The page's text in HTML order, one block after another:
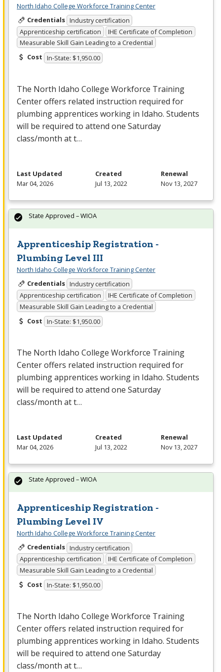
North Idaho College Workforce Training Center
Credentials Industry certification
Apprenticeship certification
IHE Certificate of Completion
Measurable Skill Gain Leading to a Credential
Cost In-State: $1,950.00
The North Idaho College Workforce Training
Center offers related instruction required for
plumbing apprentices working in Idaho. Students
will be required to attend one Saturday
class/month at t…
Last Updated
Mar 04, 2026
Created
Jul 13, 2022
Renewal
Nov 13, 2027
Apprenticeship Registration -
Plumbing Level III
North Idaho College Workforce Training Center
Credentials Industry certification
Apprenticeship certification
IHE Certificate of Completion
Measurable Skill Gain Leading to a Credential
Cost In-State: $1,950.00
The North Idaho College Workforce Training
Center offers related instruction required for
plumbing apprentices working in Idaho. Students
will be required to attend one Saturday
class/month at t…
State Approved – WIOA
Last Updated
Mar 04, 2026
Created
Jul 13, 2022
Renewal
Nov 13, 2027
Apprenticeship Registration -
Plumbing Level IV
North Idaho College Workforce Training Center
Credentials Industry certification
Apprenticeship certification
IHE Certificate of Completion
Measurable Skill Gain Leading to a Credential
Cost In-State: $1,950.00
The North Idaho College Workforce Training
Center offers related instruction required for
plumbing apprentices working in Idaho. Students
will be required to attend one Saturday
class/month at t…
State Approved – WIOA